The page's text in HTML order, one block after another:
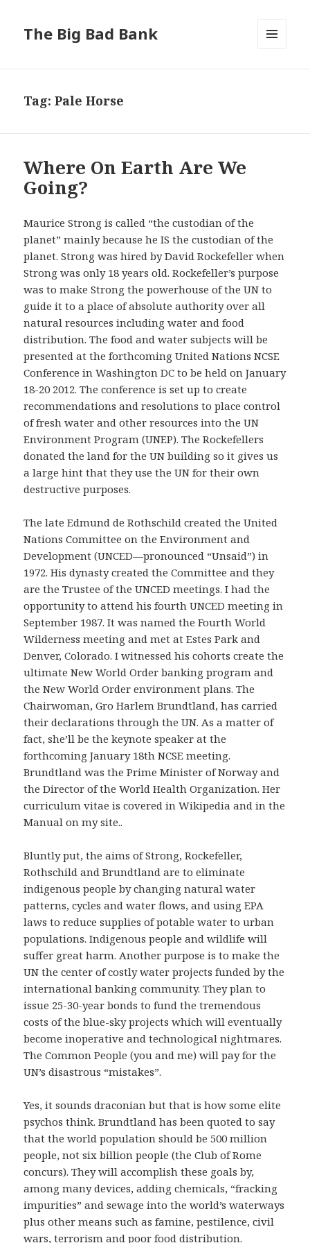
The Big Bad Bank
Tag:Pale Horse
Where On Earth Are We
Going?
Maurice Strong is called “the custodian of the
planet” mainly because he IS the custodian of the
planet. Strong was hired by David Rockefeller when
Strong was only 18 years old. Rockefeller’s purpose
was to make Strong the powerhouse of the UN to
guide it to a place of absolute authority over all
natural resources including water and food
distribution. The food and water subjects will be
presented at the forthcoming United Nations NCSE
Conference in Washington DC to be held on January
18-20 2012. The conference is set up to create
recommendations and resolutions to place control
of fresh water and other resources into the UN
Environment Program (UNEP). The Rockefellers
donated the land for the UN building so it gives us
a large hint that they use the UN for their own
destructive purposes.
The late Edmund de Rothschild created the United
Nations Committee on the Environment and
Development (UNCED—pronounced “Unsaid”) in
1972. His dynasty created the Committee and they
are the Trustee of the UNCED meetings. I had the
opportunity to attend his fourth UNCED meeting in
September 1987. It was named the Fourth World
Wilderness meeting and met at Estes Park and
Denver, Colorado. I witnessed his cohorts create the
ultimate New World Order banking program and
the New World Order environment plans. The
Chairwoman, Gro Harlem Brundtland, has carried
their declarations through the UN. As a matter of
fact, she’ll be the keynote speaker at the
forthcoming January 18th NCSE meeting.
Brundtland was the Prime Minister of Norway and
the Director of the World Health Organization. Her
curriculum vitae is covered in Wikipedia and in the
Manual on my site..
Bluntly put, the aims of Strong, Rockefeller,
Rothschild and Brundtland are to eliminate
indigenous people by changing natural water
patterns, cycles and water flows, and using EPA
laws to reduce supplies of potable water to urban
populations. Indigenous people and wildlife will
suffer great harm. Another purpose is to make the
UN the center of costly water projects funded by the
international banking community. They plan to
issue 25-30-year bonds to fund the tremendous
costs of the blue-sky projects which will eventually
become inoperative and technological nightmares.
The Common People (you and me) will pay for the
UN’s disastrous “mistakes”.
Yes, it sounds draconian but that is how some elite
psychos think. Brundtland has been quoted to say
that the world population should be 500 million
people, not six billion people (the Club of Rome
concurs). They will accomplish these goals by,
among many devices, adding chemicals, “fracking
impurities” and sewage into the world’s waterways
plus other means such as famine, pestilence, civil
wars, terrorism and poor food distribution.